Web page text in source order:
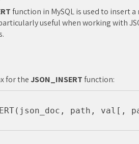
function in MySQL is used to insert
useful when working with
for theJSON_INSERTfunction: